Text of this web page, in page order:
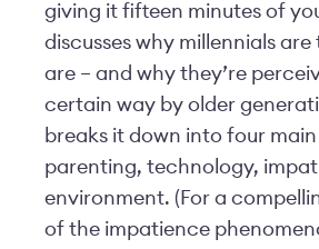
giving it fifteen minutes of
discusses why millennials
are – and why they’re
certain way by older
breaks it down into four
parenting, technology,
environment. (For a
of the impatience